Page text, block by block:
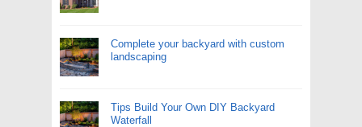
Complete your backyard with custom
landscaping
Tips Build Your Own DIY Backyard
Waterfall